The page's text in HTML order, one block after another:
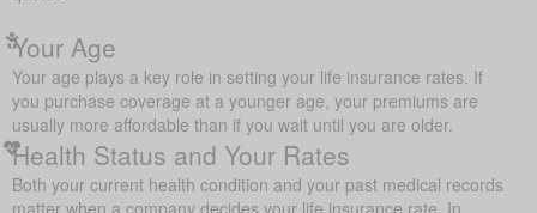
Your Age
Your age plays a key role in setting your life insurance rates. If
you purchase coverage at a younger age, your premiums are
usually more affordable than if you wait until you are older.
Health Status and Your Rates
Both your current health condition and your past medical records
matter when a company decides your life insurance rate. In